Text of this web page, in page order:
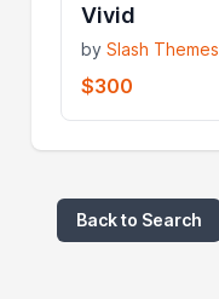
Vivid
bySlash Themes
$300
Back to Search